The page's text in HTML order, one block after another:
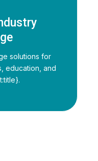
solutions for
education, and